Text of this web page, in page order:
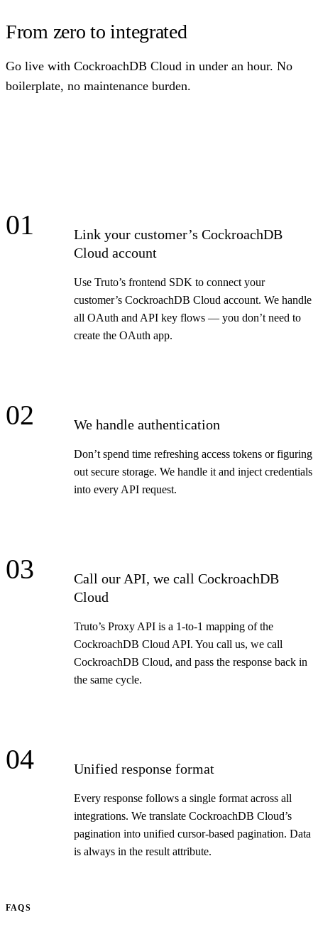
From zero to integrated
Go live with CockroachDB Cloud in under an hour. No
boilerplate, no maintenance burden.
01
Link your customer’s CockroachDB
Cloud account
Use Truto’s frontend SDK to connect your
customer’s CockroachDB Cloud account. We handle
all OAuth and API key flows — you don’t need to
create the OAuth app.
02 We handle authentication
Don’t spend time refreshing access tokens or figuring
out secure storage. We handle it and inject credentials
into every API request.
03
Call our API, we call CockroachDB
Cloud
Truto’s Proxy API is a 1-to-1 mapping of the
CockroachDB Cloud API. You call us, we call
CockroachDB Cloud, and pass the response back in
the same cycle.
04 Unified response format
Every response follows a single format across all
integrations. We translate CockroachDB Cloud’s
pagination into unified cursor-based pagination. Data
is always in the result attribute.
FAQS